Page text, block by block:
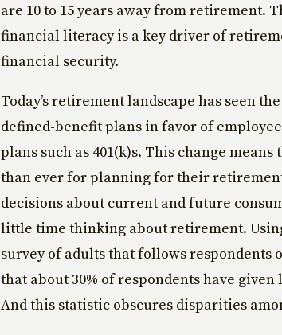
are 10 to 15 years away from retirement.
financial literacy is a key driver of
financial security.
Today’s retirement landscape has seen
defined-benefit plans in favor of
plans such as 401(k)s. This change
than ever for planning for their
decisions about current and future
little time thinking about retirement.
survey of adults that follows respondents
that about 30% of respondents have
And this statistic obscures disparities